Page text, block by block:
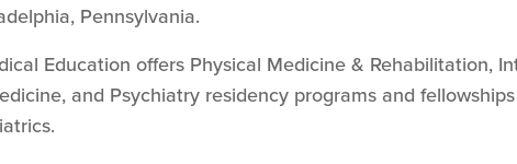
Pennsylvania.
Education offers Physical Medicine & Rehabilitation,
and Psychiatry residency programs and